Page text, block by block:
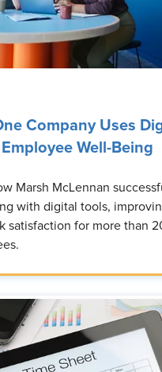
Company Uses
Well-Being
Marsh McLennan
with digital tools,
satisfaction for more than